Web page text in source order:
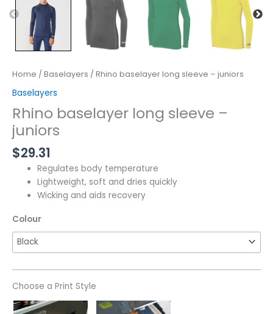
Home / Baselayers / Rhino baselayer long sleeve – juniors
Baselayers
Rhino baselayer long sleeve –
juniors
$29.31
Regulates body temperature
Lightweight, soft and dries quickly
Wicking and aids recovery
Colour
Choose a Print Style